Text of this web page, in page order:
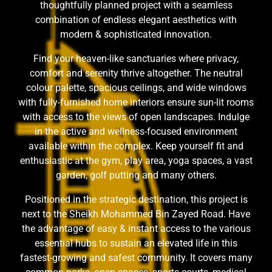
thoughtfully planned project with a seamless
combination of endless elegant aesthetics with
modern & sophisticated innovation.
Find your heaven-like sanctuaries where privacy,
comfort and serenity thrive altogether. The neutral
colour palette, spacious ceilings, and wide windows
with fully-furnished home interiors ensure sun-lit rooms
with access to the views of open landscapes. Indulge
in the active and wellness-focused environment
available within the complex. Keep yourself fit and
enthusiastic at the gym, play area, yoga spaces, a vast
garden, golf putting and many others.
Positioned in the strategic destination, this project is
next to the Sheikh Mohammed Bin Zayed Road. Have
the advantage of easy & instant access to the various
essential hubs to sustain an elevated life in this
fastest-growing and safest community. It covers many